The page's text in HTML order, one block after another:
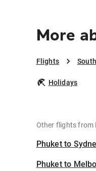
More
Flights
Holidays
Other flights from
Phuket to
Phuket to